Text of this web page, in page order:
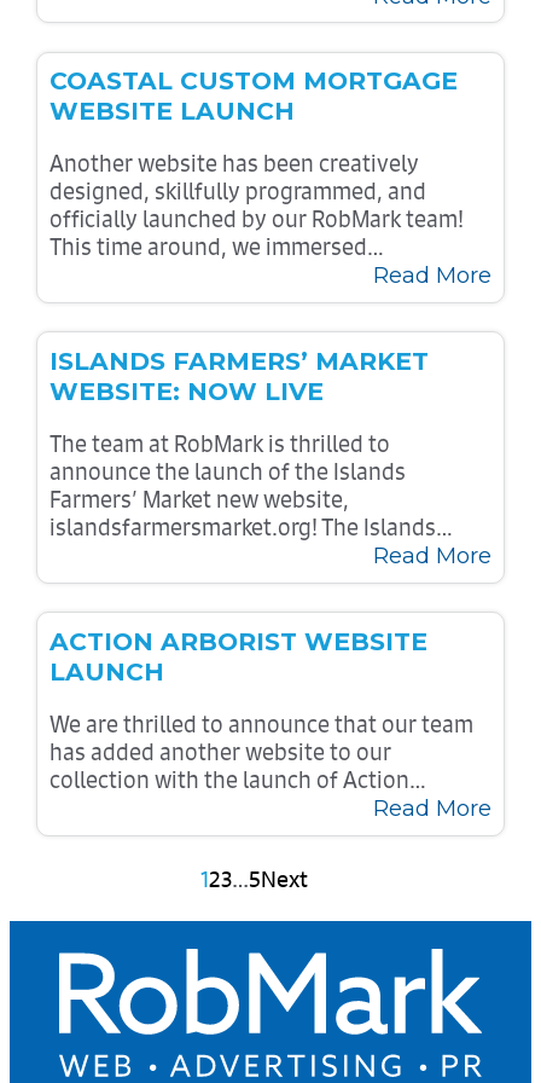
COASTAL CUSTOM MORTGAGE
WEBSITE LAUNCH
Another website has been creatively
designed, skillfully programmed, and
officially launched by our RobMark team!
This time around, we immersed…
Read More
ISLANDS FARMERS’ MARKET
WEBSITE: NOW LIVE
The team at RobMark is thrilled to
announce the launch of the Islands
Farmers’ Market new website,
islandsfarmersmarket.org! The Islands…
Read More
ACTION ARBORIST WEBSITE
LAUNCH
We are thrilled to announce that our team
has added another website to our
collection with the launch of Action…
Read More
pagination
123…5Next